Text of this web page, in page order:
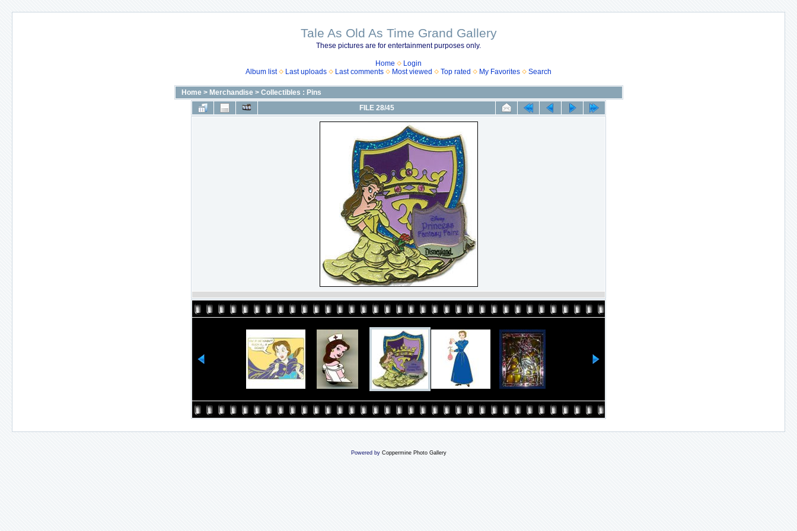
Tale As Old As Time Grand Gallery
These pictures are for entertainment purposes only.
Home
Login
Album list
Last uploads Last comments Most viewed Top rated My Favorites Search
Home> Merchandise> Collectibles : Pins
FILE 28/45
Powered by Coppermine Photo Gallery